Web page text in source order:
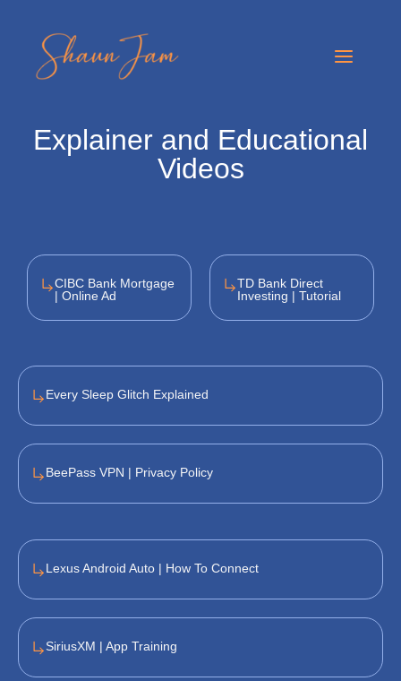
content
Explainer and Educational
Videos
CIBC Bank Mortgage
| Online Ad
TD Bank Direct
Investing | Tutorial
Every Sleep Glitch Explained
BeePass VPN | Privacy Policy
Lexus Android Auto | How To Connect
SiriusXM | App Training